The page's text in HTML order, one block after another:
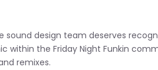
sound design team deserves
the Friday Night Funkin
remixes.